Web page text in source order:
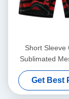
Short Sleeve
Sublimated
100% Polyester
Get Best